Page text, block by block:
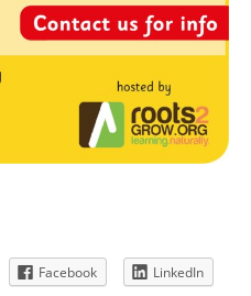
Facebook LinkedIn